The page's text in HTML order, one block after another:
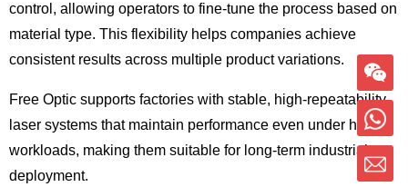
control, allowing operators to fine-tune the process based on
material type. This flexibility helps companies achieve
consistent results across multiple product variations.
Free Optic supports factories with stable, high-repeatability
laser systems that maintain performance even under heavy
workloads, making them suitable for long-term industrial
deployment.